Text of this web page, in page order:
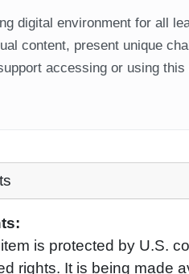
digital environment for all
content, present unique
accessing or using
is protected by U.S.
rights. It is being made